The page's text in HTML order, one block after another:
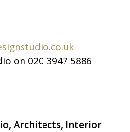
on 020 3947 5886
Architects, Interior